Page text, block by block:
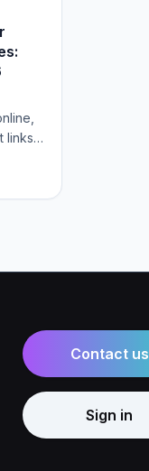
links,
how
Contact us
Sign in